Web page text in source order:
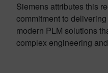
Siemens attributes this
commitment to
modern PLM solutions
complex engineering